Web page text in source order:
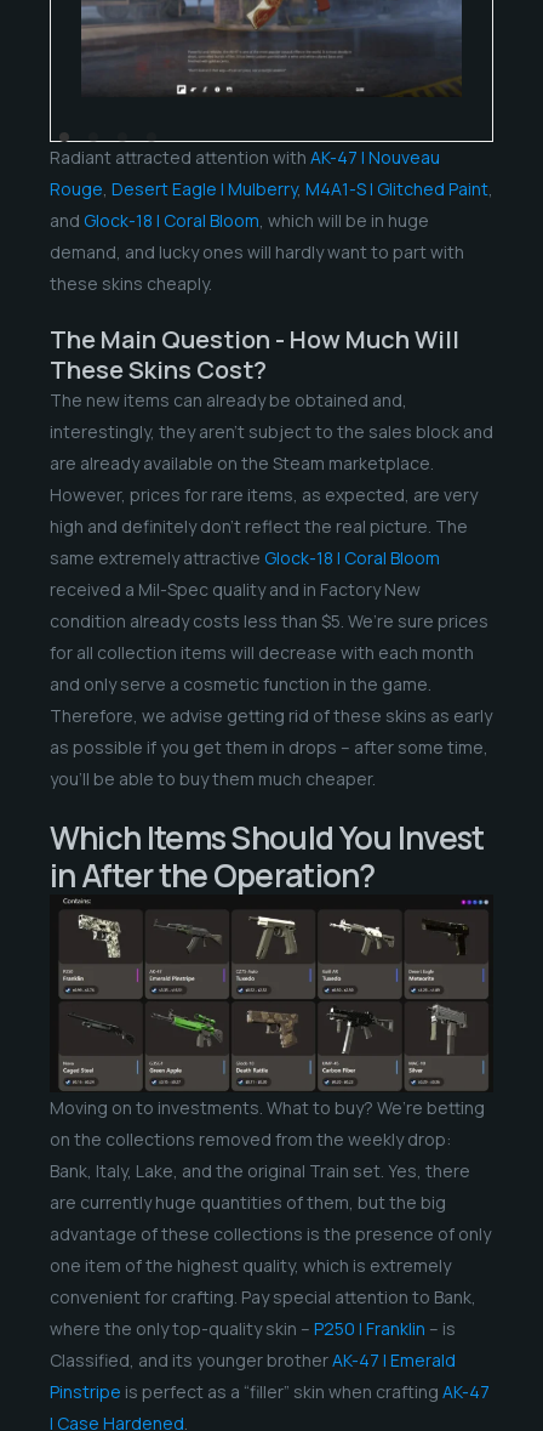
Radiant attracted attention with AK-47 | Nouveau
Rouge, Desert Eagle | Mulberry, M4A1-S | Glitched Paint,
and Glock-18 | Coral Bloom, which will be in huge
demand, and lucky ones will hardly want to part with
these skins cheaply.
The Main Question - How Much Will
These Skins Cost?
The new items can already be obtained and,
interestingly, they aren’t subject to the sales block and
are already available on the Steam marketplace.
However, prices for rare items, as expected, are very
high and definitely don’t reflect the real picture. The
same extremely attractive Glock-18 | Coral Bloom
received a Mil-Spec quality and in Factory New
condition already costs less than $5. We’re sure prices
for all collection items will decrease with each month
and only serve a cosmetic function in the game.
Therefore, we advise getting rid of these skins as early
as possible if you get them in drops – after some time,
you’ll be able to buy them much cheaper.
Which Items Should You Invest
in After the Operation?
Moving on to investments. What to buy? We’re betting
on the collections removed from the weekly drop:
Bank, Italy, Lake, and the original Train set. Yes, there
are currently huge quantities of them, but the big
advantage of these collections is the presence of only
one item of the highest quality, which is extremely
convenient for crafting. Pay special attention to Bank,
where the only top-quality skin – P250 | Franklin – is
Classified, and its younger brotherAK-47 | Emerald
Pinstripe is perfect as a “filler” skin when crafting AK-47
| Case Hardened